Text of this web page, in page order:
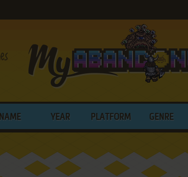
NAME YEAR PLATFORM GENRE